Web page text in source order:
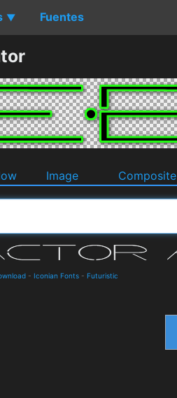
▼ Fuentes
Image Composite
- Iconian Fonts - Futuristic